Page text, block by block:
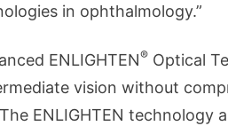
in ophthalmology.”
ENLIGHTEN® Optical
vision without
ENLIGHTEN technology